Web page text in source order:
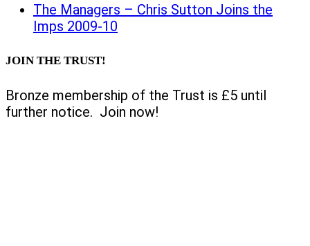
The Managers – Chris Sutton Joins the
Imps 2009-10
JOIN THE TRUST!
Bronze membership of the Trust is £5 until
further notice. Join now!